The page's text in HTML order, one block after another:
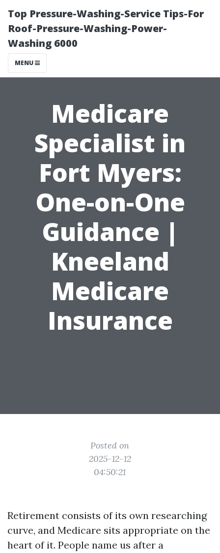
Top Pressure-Washing-Service Tips-For
Roof-Pressure-Washing-Power-
Washing 6000
MENU
Medicare
Specialist in
Fort Myers:
One-on-One
Guidance |
Kneeland
Medicare
Insurance
Posted on
2025-12-12
04:50:21
Retirement consists of its own researching
curve, and Medicare sits appropriate on the
heart of it. People name us after a